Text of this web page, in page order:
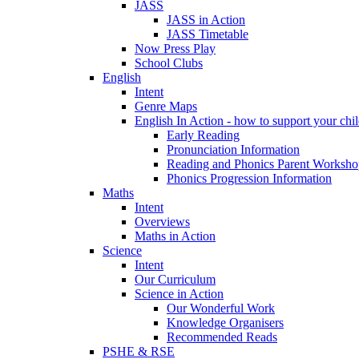
JASS
JASS in Action
JASS Timetable
Now Press Play
School Clubs
English
Intent
Genre Maps
English In Action - how to support your
Early Reading
Pronunciation Information
Reading and Phonics Parent
Phonics Progression Information
Maths
Intent
Overviews
Maths in Action
Science
Intent
Our Curriculum
Science in Action
Our Wonderful Work
Knowledge Organisers
Recommended Reads
PSHE & RSE